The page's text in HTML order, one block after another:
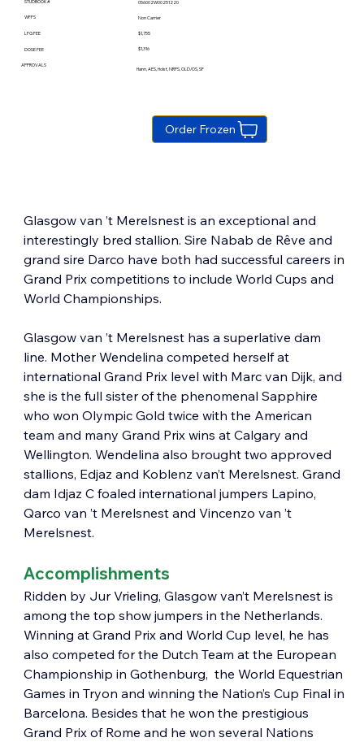
Glasgow van ’t Merelsnest is an exceptional and
interestingly bred stallion. Sire Nabab de Rêve and
grand sire Darco have both had successful careers in
Grand Prix competitions to include World Cups and
World Championships.
Glasgow van ’t Merelsnest has a superlative dam
line. Mother Wendelina competed herself at
international Grand Prix level with Marc van Dijk, and
she is the full sister of the phenomenal Sapphire
who won Olympic Gold twice with the American
team and many Grand Prix wins at Calgary and
Wellington. Wendelina also brought two approved
stallions, Edjaz and Koblenz van’t Merelsnest. Grand
dam Idjaz C foaled international jumpers Lapino,
Qarco van ’t Merelsnest and Vincenzo van ’t
Merelsnest.
Accomplishments
Ridden by Jur Vrieling, Glasgow van’t Merelsnest is
among the top show jumpers in the Netherlands.
Winning at Grand Prix and World Cup level, he has
also competed for the Dutch Team at the European
Championship in Gothenburg,  the World Equestrian
Games in Tryon and winning the Nation’s Cup Final in
Barcelona. Besides that he won the prestigious
Grand Prix of Rome and he won several Nations
STUDBOOK # 056002W00251220
WFFS Non Carrier
LFG FEE $1,755
DOSE FEE $1,316
APPROVALS
Hann, AES, Holst, NRPS, OLD/OS, SF
Order Frozen